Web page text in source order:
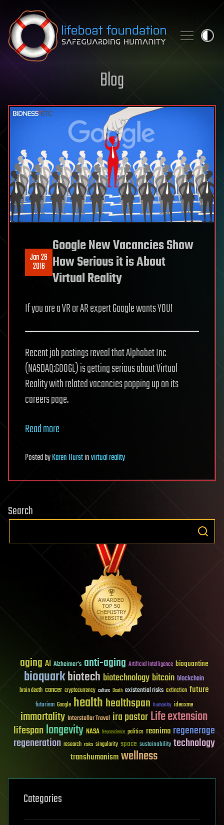
Skip to content
Blog
Jan 26
2016
Google New Vacancies Show
How Serious it is About
Virtual Reality
If you are a VR or AR expert Google wants YOU!
Recent job postings reveal that Alphabet Inc
(NASDAQ:GOOGL) is getting serious about Virtual
Reality with related vacancies popping up on its
careers page.
Read more
PostedbyKaren Hurstinvirtual reality
Search
aging AI Alzheimer's anti-aging Artificial Intelligence bioquantine
bioquarkbiotech biotechnology bitcoin blockchain
brain death cancer cryptocurrency culture Death existential risks extinction future
futurism Google healthhealthspan humanity ideaxme
immortality Interstellar Travel ira pastorLife extension
lifespanlongevity NASA Neuroscience politics reanima regenerage
regeneration research risks singularity space sustainability technology
transhumanismwellness
Categories